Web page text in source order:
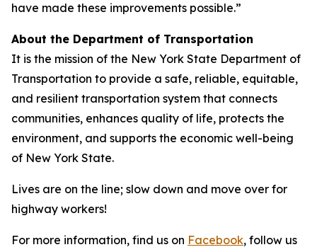
have made these improvements possible.”
About the Department of Transportation
It is the mission of the New York State Department of
Transportation to provide a safe, reliable, equitable,
and resilient transportation system that connects
communities, enhances quality of life, protects the
environment, and supports the economic well-being
of New York State.
Lives are on the line; slow down and move over for
highway workers!
For more information, find us on Facebook, follow us